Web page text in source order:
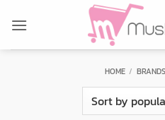
HOME / BRANDS